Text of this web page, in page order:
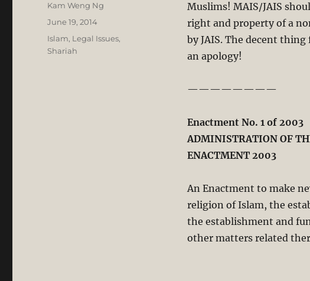
Muslims! MAIS/JAIS
right and property of a
by JAIS. The decent
an apology!
————————
Enactment No. 1 of 2003
ADMINISTRATION OF
ENACTMENT 2003
An Enactment to make
religion of Islam, the
the establishment and
other matters related
Author
Kam Weng Ng
Posted
on
June 19, 2014
Categories
Islam, Legal Issues,
Shariah